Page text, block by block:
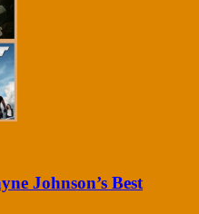
Johnson’s Best